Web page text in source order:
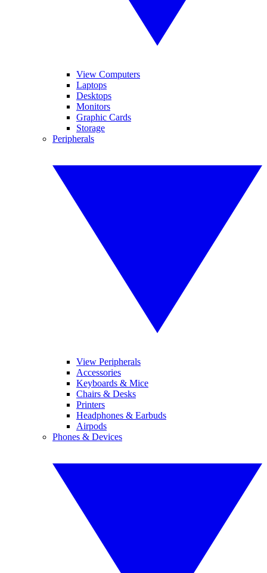
View Computers
Laptops
Desktops
Monitors
Graphic Cards
Storage
Peripherals
View Peripherals
Accessories
Keyboards & Mice
Chairs & Desks
Printers
Headphones & Earbuds
Airpods
Phones & Devices